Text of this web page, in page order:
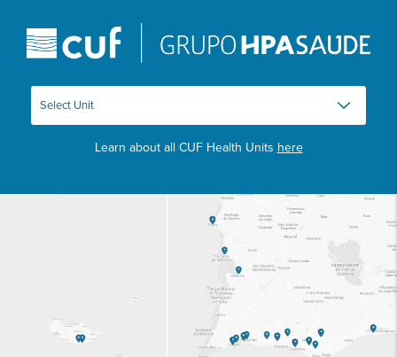
Learn about all CUF Health Units here